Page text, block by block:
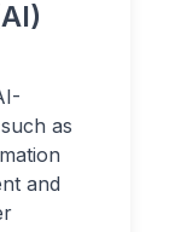
as
and